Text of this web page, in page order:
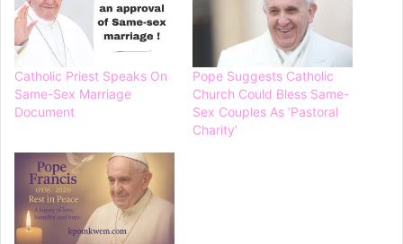
Catholic Priest Speaks On
Same-Sex Marriage
Document
Pope Suggests Catholic
Church Could Bless Same-
Sex Couples As ‘Pastoral
Charity’